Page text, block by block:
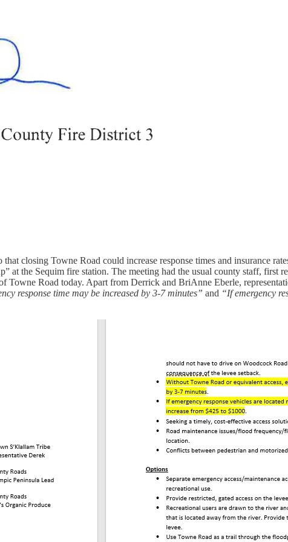
closing Towne Road could increase response times and insurance
the Sequim fire station. The meeting had the usual county staff, first
Towne Road today. Apart from Derrick and BriAnne Eberle,
response time may be increased by 3-7 minutes” and “If emergency